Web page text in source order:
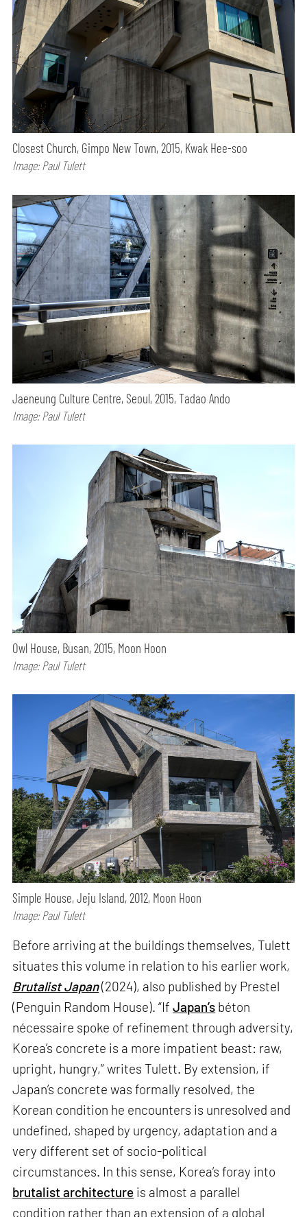
Closest Church, Gimpo New Town, 2015, Kwak Hee-soo
Image: Paul Tulett
Jaeneung Culture Centre, Seoul, 2015, Tadao Ando
Image: Paul Tulett
Owl House, Busan, 2015, Moon Hoon
Image: Paul Tulett
Simple House, Jeju Island, 2012, Moon Hoon
Image: Paul Tulett
Before arriving at the buildings themselves, Tulett
situates this volume in relation to his earlier work,
Brutalist Japan(2024), also published by Prestel
(Penguin Random House). “IfJapan’s béton
nécessaire spoke of refinement through adversity,
Korea’s concrete is a more impatient beast: raw,
upright, hungry,” writes Tulett. By extension, if
Japan’s concrete was formally resolved, the
Korean condition he encounters is unresolved and
undefined, shaped by urgency, adaptation and a
very different set of socio-political
circumstances. In this sense, Korea’s foray into
brutalist architecture is almost a parallel
condition rather than an extension of a global